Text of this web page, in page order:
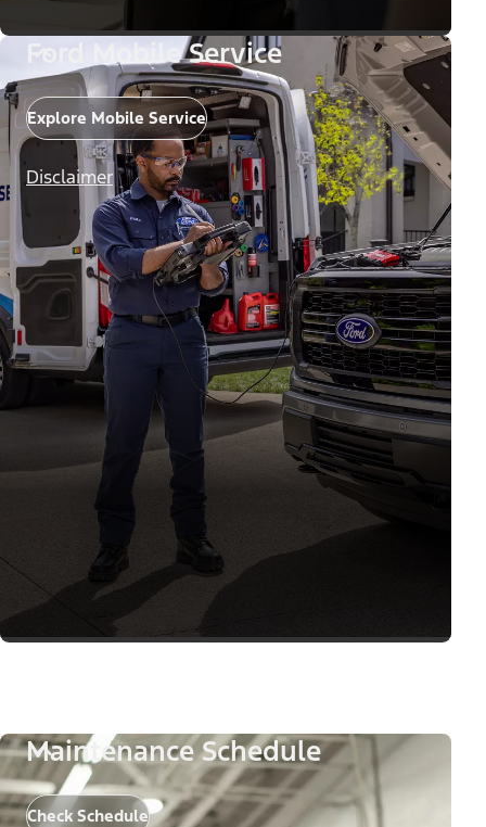
Ford Mobile Service
Explore Mobile Service
Disclaimer
Maintenance Schedule
Check Schedule